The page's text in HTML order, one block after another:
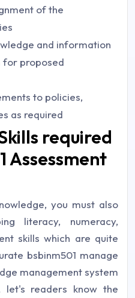
of the
and information
for proposed
to policies,
as required
required
Assessment
you must also
literacy, numeracy,
skills which are quite
bsbinm501 manage
management system
let's readers know the